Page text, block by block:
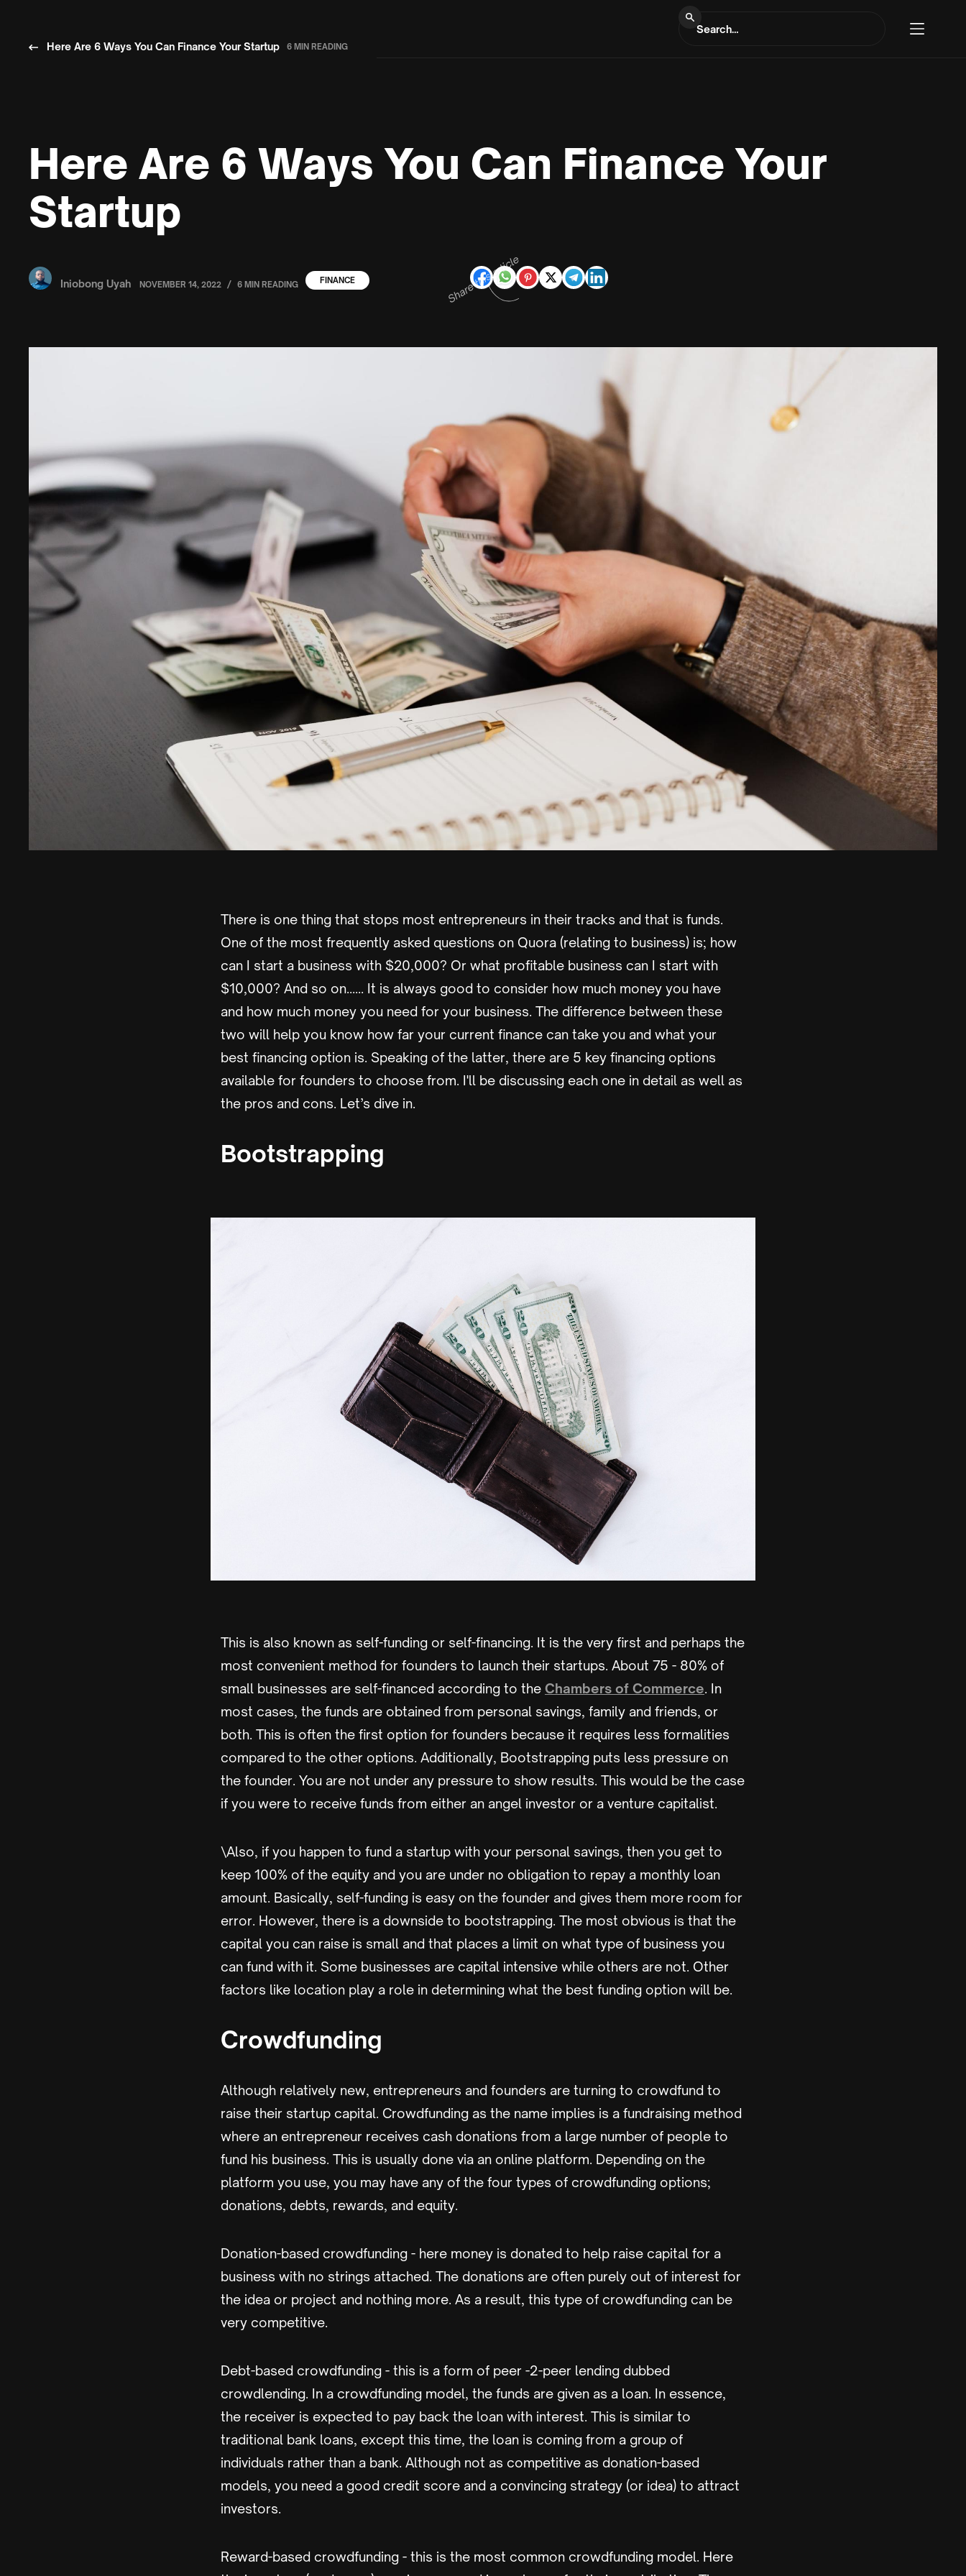
Here Are 6 Ways You Can Finance Your Startup 6 MIN READING
Here Are 6 Ways You Can Finance Your
Startup
Iniobong Uyah NOVEMBER 14, 2022 / 6 MIN READING FINANCE Share this article
There is one thing that stops most entrepreneurs in their tracks and that is funds.
One of the most frequently asked questions on Quora (relating to business) is; how
can I start a business with $20,000? Or what profitable business can I start with
$10,000? And so on…… It is always good to consider how much money you have
and how much money you need for your business. The difference between these
two will help you know how far your current finance can take you and what your
best financing option is. Speaking of the latter, there are 5 key financing options
available for founders to choose from. I'll be discussing each one in detail as well as
the pros and cons. Let’s dive in.
Bootstrapping
This is also known as self-funding or self-financing. It is the very first and perhaps the
most convenient method for founders to launch their startups. About 75 - 80% of
small businesses are self-financed according to the Chambers of Commerce. In
most cases, the funds are obtained from personal savings, family and friends, or
both. This is often the first option for founders because it requires less formalities
compared to the other options. Additionally, Bootstrapping puts less pressure on
the founder. You are not under any pressure to show results. This would be the case
if you were to receive funds from either an angel investor or a venture capitalist.
\Also, if you happen to fund a startup with your personal savings, then you get to
keep 100% of the equity and you are under no obligation to repay a monthly loan
amount. Basically, self-funding is easy on the founder and gives them more room for
error. However, there is a downside to bootstrapping. The most obvious is that the
capital you can raise is small and that places a limit on what type of business you
can fund with it. Some businesses are capital intensive while others are not. Other
factors like location play a role in determining what the best funding option will be.
Crowdfunding
Although relatively new, entrepreneurs and founders are turning to crowdfund to
raise their startup capital. Crowdfunding as the name implies is a fundraising method
where an entrepreneur receives cash donations from a large number of people to
fund his business. This is usually done via an online platform. Depending on the
platform you use, you may have any of the four types of crowdfunding options;
donations, debts, rewards, and equity.
Donation-based crowdfunding - here money is donated to help raise capital for a
business with no strings attached. The donations are often purely out of interest for
the idea or project and nothing more. As a result, this type of crowdfunding can be
very competitive.
Debt-based crowdfunding - this is a form of peer -2-peer lending dubbed
crowdlending. In a crowdfunding model, the funds are given as a loan. In essence,
the receiver is expected to pay back the loan with interest. This is similar to
traditional bank loans, except this time, the loan is coming from a group of
individuals rather than a bank. Although not as competitive as donation-based
models, you need a good credit score and a convincing strategy (or idea) to attract
investors.
Reward-based crowdfunding - this is the most common crowdfunding model. Here